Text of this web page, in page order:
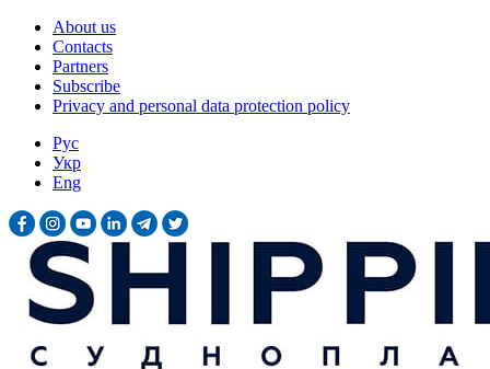
About us
Contacts
Partners
Subscribe
Privacy and personal data protection policy
Рус
Укр
Eng